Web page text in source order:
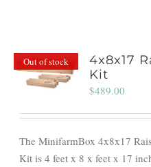
Out of stock
4x8x17
Kit
$489.00
The MinifarmBox 4x8x17
Kit is 4 feet x 8 x feet x 17